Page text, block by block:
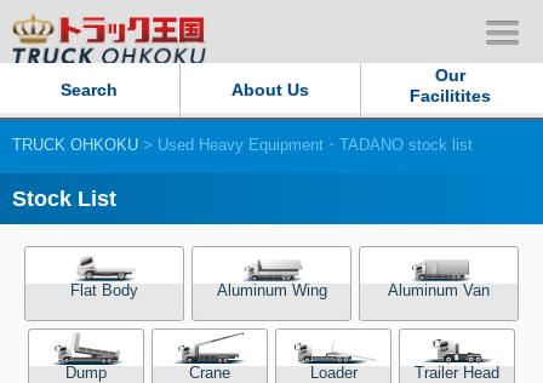
Search About Us
Our
Facilitites
Our Persistent and Passion
Sitemap
Terms of use
TRUCK OHKOKU > Used Heavy Equipment・TADANO stock list
Stock List
Flat Body Aluminum Wing Aluminum Van
Dump Crane Loader Trailer Head